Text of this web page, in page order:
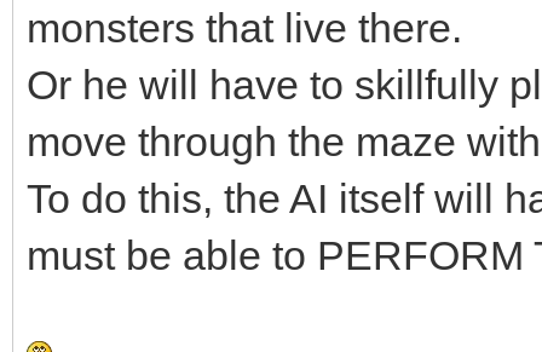
monsters that live there.
Or he will have to skillfully
move through the maze
To do this, the AI itself will
must be able to PERFORM